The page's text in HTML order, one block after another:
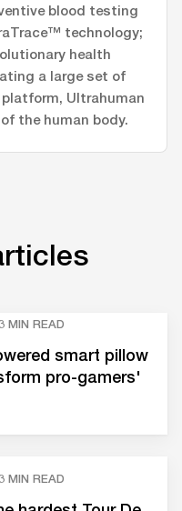
blood testing
technology;
health
a large set of
Ultrahuman
the human body.
MIN READ
smart pillow
pro-gamers'
MIN READ